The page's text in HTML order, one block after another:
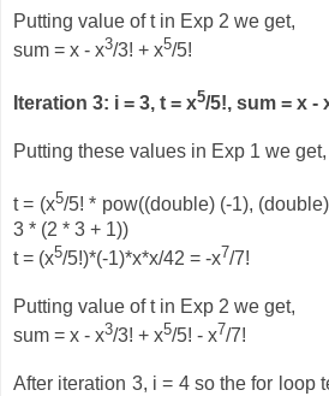
Putting value of t in Exp 2 we get,
sum = x - x3/3! + x5/5!
Iteration 3: i = 3, t = x5/5!, sum = x -
Putting these values in Exp 1 we get,
t = (x5/5! * pow((double) (-1),
3 * (2 * 3 + 1))
t = (x5/5!)*(-1)*x*x/42 = -x7/7!
Putting value of t in Exp 2 we get,
sum = x - x3/3! + x5/5! - x7/7!
After iteration 3, i = 4 so the for loop